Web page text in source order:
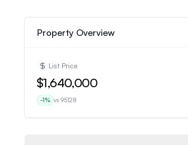
Property Overview
List Price
$1,640,000
-1% vs 95128